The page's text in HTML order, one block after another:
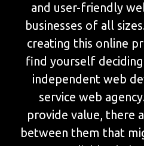
and user-friendly
businesses of all
creating this online
find yourself
independent web
service web
provide value, there
between them that